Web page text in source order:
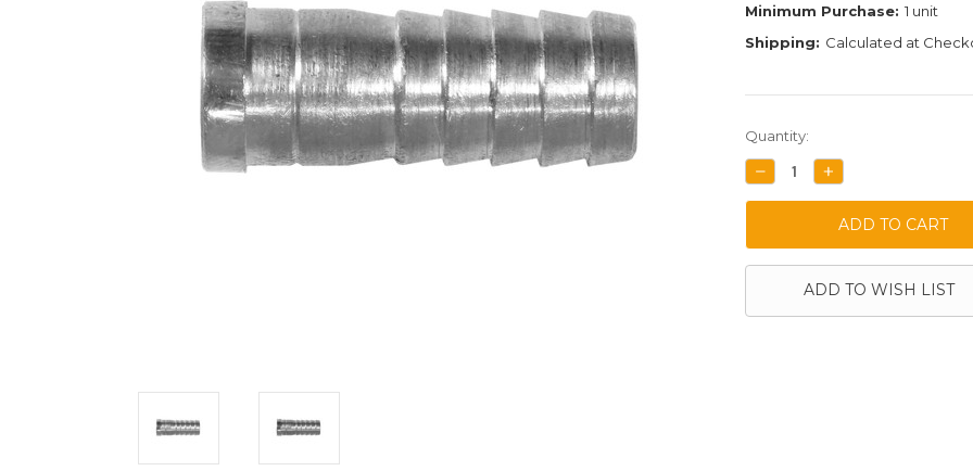
Minimum Purchase: 1 unit
Shipping: Calculated at
Current
Stock:
Quantity:
DECREASE
QUANTITY:
INCREASE
QUANTITY:
ADD TO WISH LIST